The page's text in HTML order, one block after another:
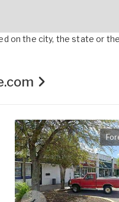
on the city, the state or